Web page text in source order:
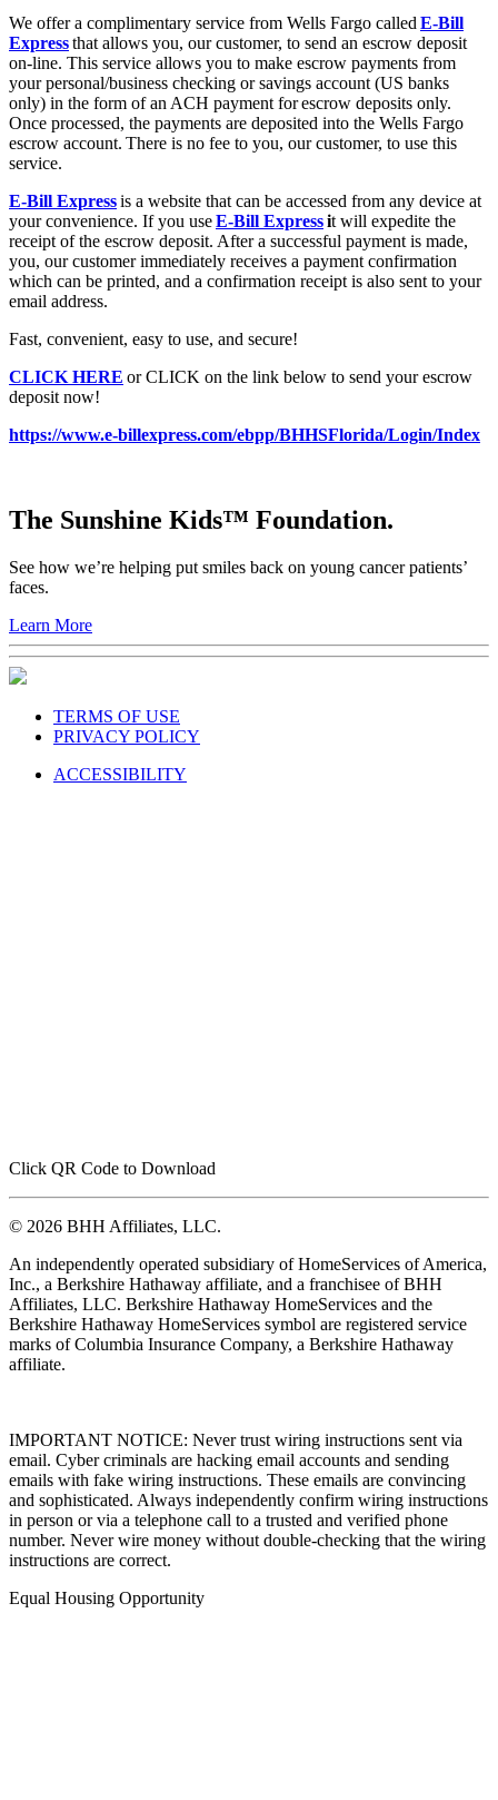
We offer a complimentary service from Wells Fargo called E-Bill
Expressthat allows you, our customer, to send an escrow deposit
on-line. This service allows you to make escrow payments from
your personal/business checking or savings account (US banks
only) in the form of an ACH payment for escrow deposits only.
Once processed, the payments are deposited into the Wells Fargo
escrow account. There is no fee to you, our customer, to use this
service.
E-Bill Expressis a website that can be accessed from any device at
your convenience. If you useE-Bill Expressit will expedite the
receipt of the escrow deposit. After a successful payment is made,
you, our customer immediately receives a payment confirmation
which can be printed, and a confirmation receipt is also sent to your
email address.
Fast, convenient, easy to use, and secure!
CLICK HERE or CLICK on the link below to send your escrow
deposit now!
https://www.e-billexpress.com/ebpp/BHHSFlorida/Login/Index
The Sunshine Kids™ Foundation.
See how we’re helping put smiles back on young cancer patients’
faces.
Learn More
TERMS OF USE
PRIVACY POLICY
ACCESSIBILITY
Click QR Code to Download
© 2026 BHH Affiliates, LLC.
An independently operated subsidiary of HomeServices of America,
Inc., a Berkshire Hathaway affiliate, and a franchisee of BHH
Affiliates, LLC. Berkshire Hathaway HomeServices and the
Berkshire Hathaway HomeServices symbol are registered service
marks of Columbia Insurance Company, a Berkshire Hathaway
affiliate.
IMPORTANT NOTICE: Never trust wiring instructions sent via
email. Cyber criminals are hacking email accounts and sending
emails with fake wiring instructions. These emails are convincing
and sophisticated. Always independently confirm wiring instructions
in person or via a telephone call to a trusted and verified phone
number. Never wire money without double-checking that the wiring
instructions are correct.
Equal Housing Opportunity